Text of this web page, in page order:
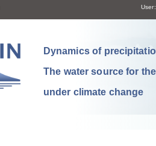
User:
Dynamics of
The water source for
under climate change